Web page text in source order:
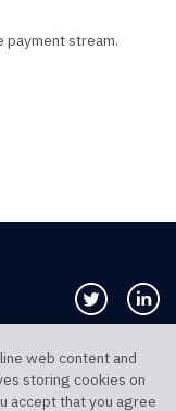
payment stream.
Follow us
US
web content and
storing cookies on
accept that you agree